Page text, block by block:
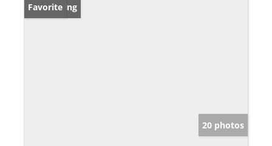
New Listing
Favorite
20 photos